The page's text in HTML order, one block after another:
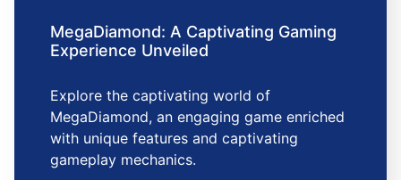
MegaDiamond: A Captivating Gaming
Experience Unveiled
Explore the captivating world of
MegaDiamond, an engaging game enriched
with unique features and captivating
gameplay mechanics.